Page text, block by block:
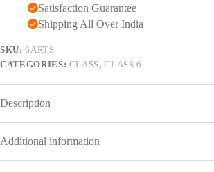
Edition
quantity
Satisfaction Guarantee
Shipping All Over India
SKU:6ARTS
CATEGORIES: CLASS,CLASS 6
Description
Additional information